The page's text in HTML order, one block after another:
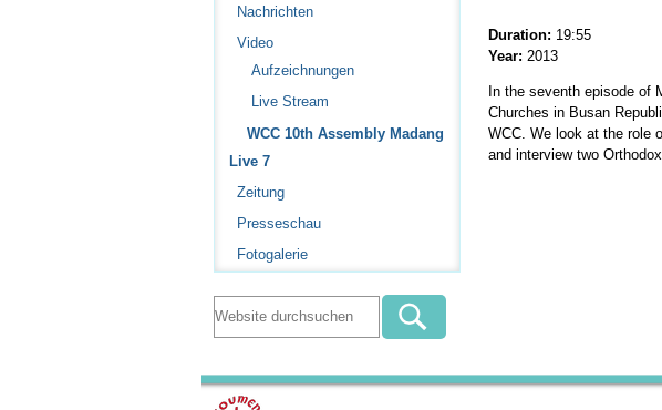
Duration: 19:55
Year: 2013
In the seventh episode of
Churches in Busan
WCC. We look at the role
and interview two
Nachrichten
Video
Aufzeichnungen
Live Stream
WCC 10th Assembly Madang
Live 7
Zeitung
Presseschau
Fotogalerie